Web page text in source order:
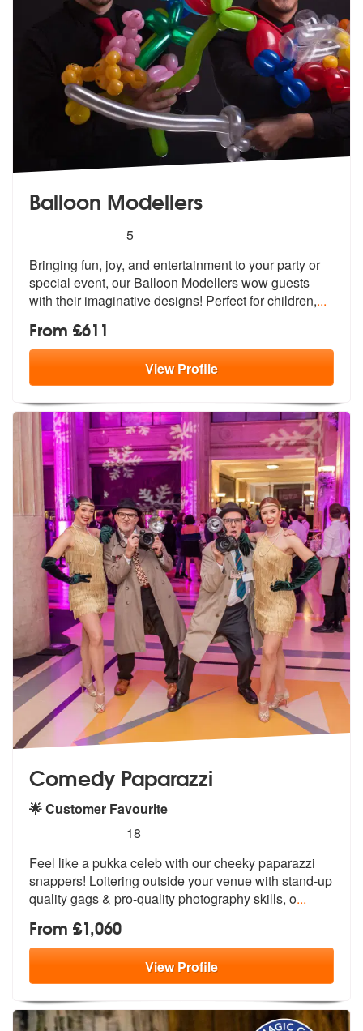
Balloon Modellers
stars - Balloon Modellers are Highly
5
Bringing fun, joy, and entertainment to your party or
special event, our Balloon Modellers wow guests
with their imaginative designs! Perfect for children,...
From £611
ViewProfile
Comedy Paparazzi
🌟 Customer Favourite
stars - Comedy Paparazzi are Highly
18
Feel like a pukka celeb with our cheeky paparazzi
snappers! Loitering outside your venue with stand-up
quality gags & pro-quality photography skills, o...
From £1,060
ViewProfile